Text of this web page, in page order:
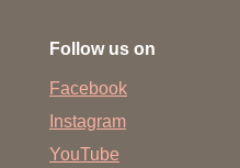
Follow us on
Facebook
Instagram
YouTube